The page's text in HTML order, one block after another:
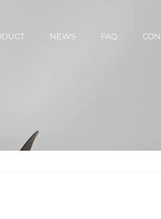
NEWS FAQ